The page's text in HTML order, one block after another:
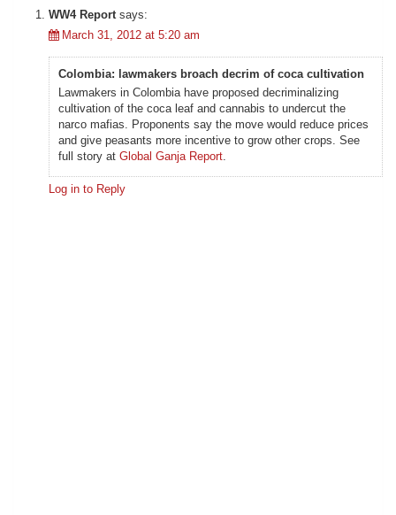
WW4 Report says:
March 31, 2012 at 5:20 am
Colombia: lawmakers broach decrim of coca cultivation
Lawmakers in Colombia have proposed decriminalizing
cultivation of the coca leaf and cannabis to undercut the
narco mafias. Proponents say the move would reduce prices
and give peasants more incentive to grow other crops. See
full story at Global Ganja Report.
Log in to Reply